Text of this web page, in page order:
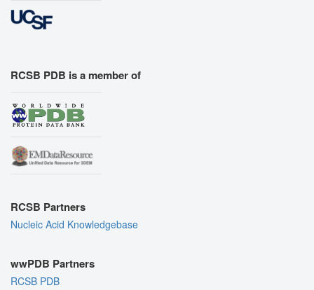
RCSB PDB is a member of
RCSB Partners
Nucleic Acid Knowledgebase
wwPDB Partners
RCSB PDB